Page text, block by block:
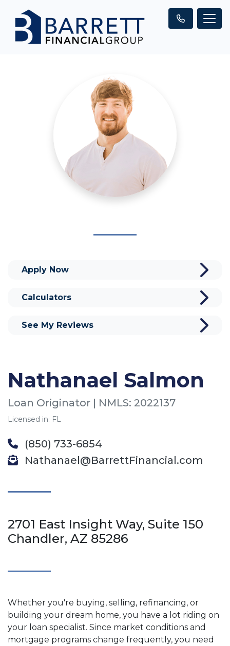
Nathanael Salmon
Loan Originator | NMLS: 2022137
Licensed in: FL
(850) 733-6854
Nathanael@BarrettFinancial.com
2701 East Insight Way, Suite 150
Chandler, AZ 85286
Whether you're buying, selling, refinancing, or
building your dream home, you have a lot riding on
your loan specialist. Since market conditions and
mortgage programs change frequently, you need
Apply Now
Calculators
See My Reviews